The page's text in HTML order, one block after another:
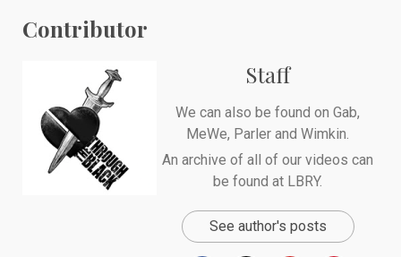
Contributor
Staff
We can also be found on Gab,
MeWe, Parler and Wimkin
An archive of all of our videos can
be found at LBRY.
See author's posts